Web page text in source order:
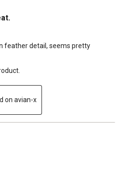
feather detail, seems pretty
on avian-x